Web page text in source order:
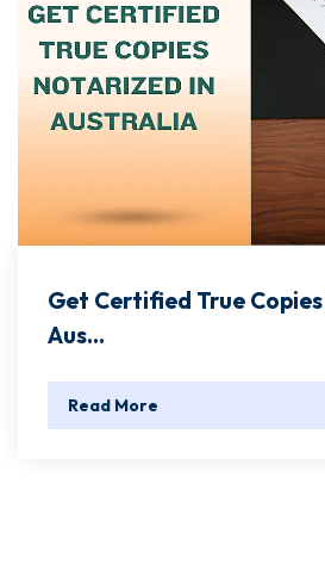
Get Certified True
Aus...
Read More